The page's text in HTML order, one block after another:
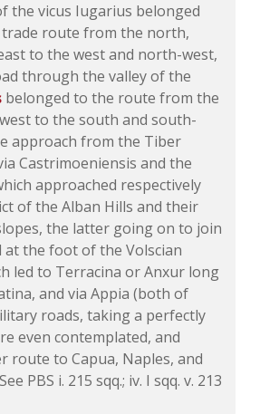
the vicus Iugarius belonged
route from the north,
to the west and north-west,
through the valley of the
belonged to the route from the
to the south and south-
approach from the Tiber
Castrimoeniensis and the
approached respectively
of the Alban Hills and their
the latter going on to join
at the foot of the Volscian
led to Terracina or Anxur long
and via Appia (both of
roads, taking a perfectly
even contemplated, and
route to Capua, Naples, and
PBS i. 215 sqq.; iv. I sqq. v. 213